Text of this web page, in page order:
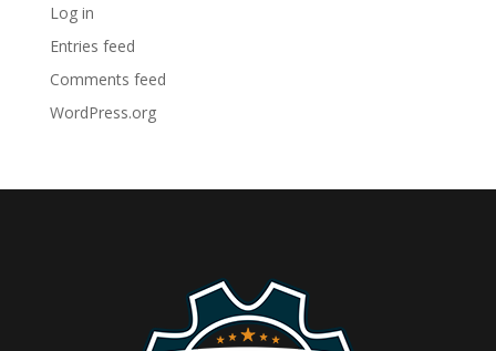
Log in
Entries feed
Comments feed
WordPress.org